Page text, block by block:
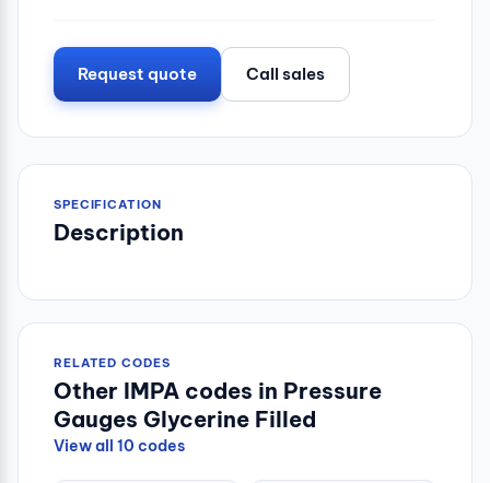
Request quote Call sales
SPECIFICATION
Description
RELATED CODES
Other IMPA codes in Pressure
Gauges Glycerine Filled
View all 10 codes